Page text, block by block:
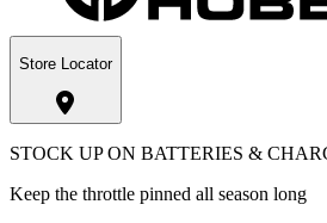
Store Locator
STOCK UP ON BATTERIES &
Keep the throttle pinned all season long